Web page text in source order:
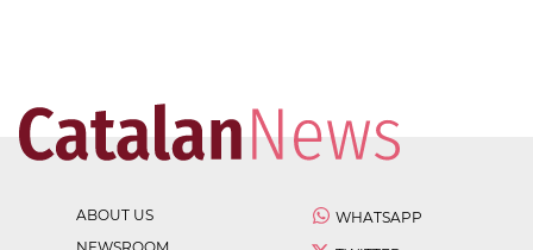
ABOUT US
WHATSAPP